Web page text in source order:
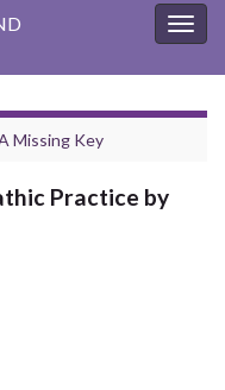
Missing Key
Practice by